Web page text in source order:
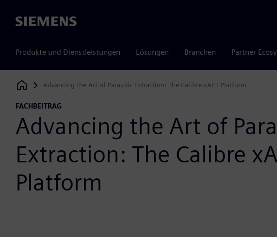
Siemens
Produkte und Dienstleistungen Lösungen Branchen Partner
Siemens Digital Industries Software
Advancing the Art of Parasitic Extraction: The Calibre xACT Platform
FACHBEITRAG
Advancing the Art of
Extraction: The Calibre
Platform